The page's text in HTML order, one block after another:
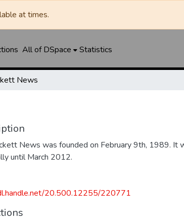
at times.
All of DSpace Statistics
News
News was founded on February 9th, 1989. It
until March 2012.
20.500.12255/220771